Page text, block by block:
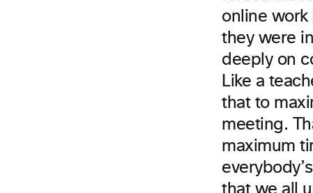
online
they were
deeply on
Like a
that to
meeting.
maximum
that we all